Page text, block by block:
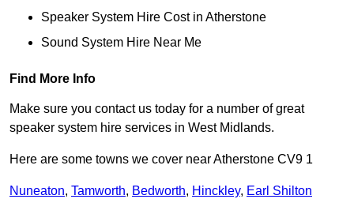
Speaker System Hire Cost in Atherstone
Sound System Hire Near Me
Find More Info
Make sure you contact us today for a number of great
speaker system hire services in West Midlands.
Here are some towns we cover near Atherstone CV9 1
Nuneaton, Tamworth, Bedworth, Hinckley, Earl Shilton